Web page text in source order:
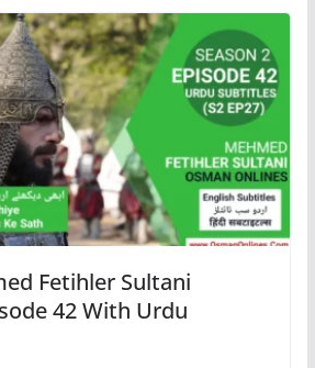
Fetihler Sultani
42 With Urdu